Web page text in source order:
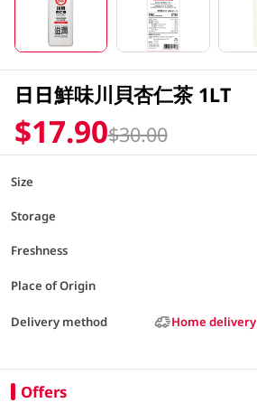
日日鮮味川貝杏仁茶 1LT
$17.90$30.00
Size
Storage
Freshness
Place of Origin
Delivery method Home delivery
Offers